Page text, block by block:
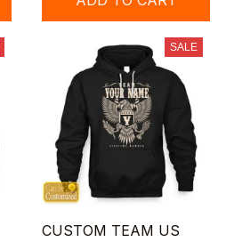
SALE
CUSTOM TEAM US